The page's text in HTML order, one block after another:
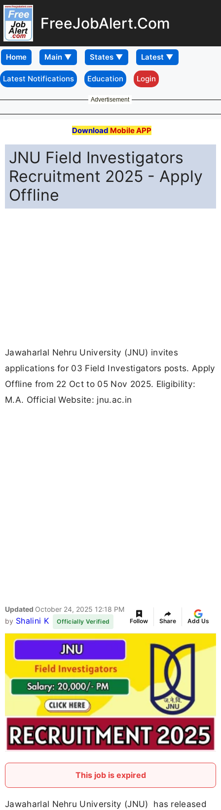
FreeJobAlert.Com
Home
Latest Notifications Education Login
Advertisement
Download Mobile APP
JNU Field Investigators
Recruitment 2025 - Apply
Offline
Jawaharlal Nehru University (JNU) invites
applications for 03 Field Investigators posts. Apply
Offline from 22 Oct to 05 Nov 2025. Eligibility:
M.A. Official Website: jnu.ac.in
Updated October 24, 2025 12:18 PM
by Shalini K Officially Verified Follow Share Add Us
This job is expired
Jawaharlal Nehru University (JNU) has released